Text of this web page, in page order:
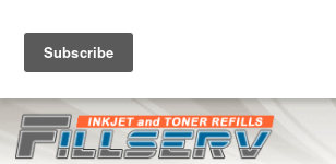
FREE SHIPPING ON ORDERS
(626) 371-7790